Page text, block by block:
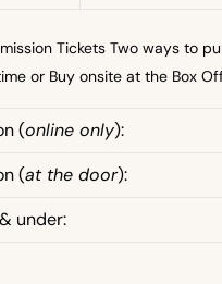
Tickets Two ways to
or Buy onsite at the Box
(online only):
(at the door):
under: